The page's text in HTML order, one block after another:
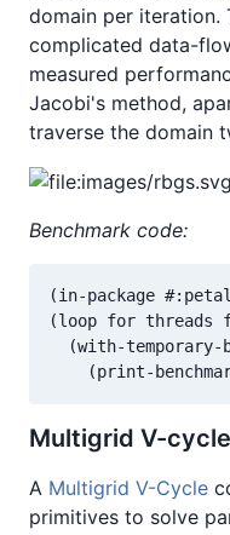
domain per iteration.
complicated data-
measured
Jacobi's method,
traverse the domain
Benchmark code:
(in-package
(loop for threads
(with-temporary-
(print-
Multigrid V-cycle
A Multigrid V-Cycle
primitives to solve